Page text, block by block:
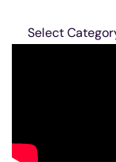
Select